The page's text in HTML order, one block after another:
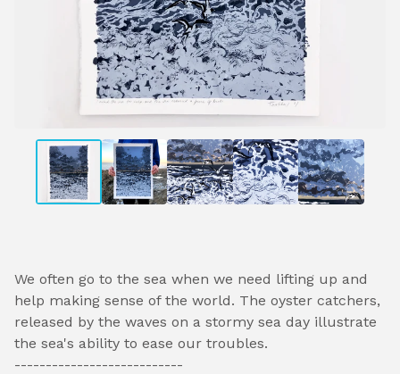
We often go to the sea when we need lifting up and
help making sense of the world. The oyster catchers,
released by the waves on a stormy sea day illustrate
the sea's ability to ease our troubles.
---------------------------